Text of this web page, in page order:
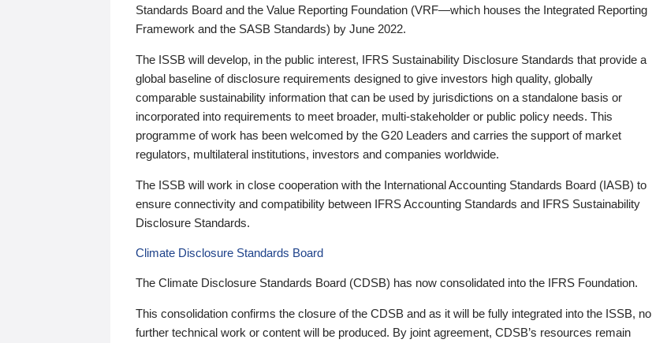
Standards Board and the Value Reporting Foundation (VRF—which houses the Integrated Reporting
Framework and the SASB Standards) by June 2022.
The ISSB will develop, in the public interest, IFRS Sustainability Disclosure Standards that provide a
global baseline of disclosure requirements designed to give investors high quality, globally
comparable sustainability information that can be used by jurisdictions on a standalone basis or
incorporated into requirements to meet broader, multi-stakeholder or public policy needs. This
programme of work has been welcomed by the G20 Leaders and carries the support of market
regulators, multilateral institutions, investors and companies worldwide.
The ISSB will work in close cooperation with the International Accounting Standards Board (IASB) to
ensure connectivity and compatibility between IFRS Accounting Standards and IFRS Sustainability
Disclosure Standards.
Climate Disclosure Standards Board
The Climate Disclosure Standards Board (CDSB) has now consolidated into the IFRS Foundation.
This consolidation confirms the closure of the CDSB and as it will be fully integrated into the ISSB, no
further technical work or content will be produced. By joint agreement, CDSB’s resources remain